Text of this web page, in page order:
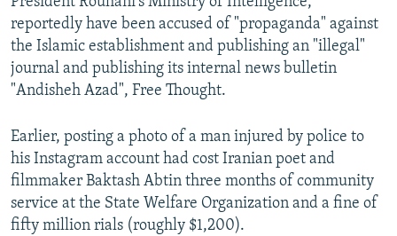
reportedly have been accused of "propaganda" against
the Islamic establishment and publishing an "illegal"
journal and publishing its internal news bulletin
"Andisheh Azad", Free Thought.
Earlier, posting a photo of a man injured by police to
his Instagram account had cost Iranian poet and
filmmaker Baktash Abtin three months of community
service at the State Welfare Organization and a fine of
fifty million rials (roughly $1,200).